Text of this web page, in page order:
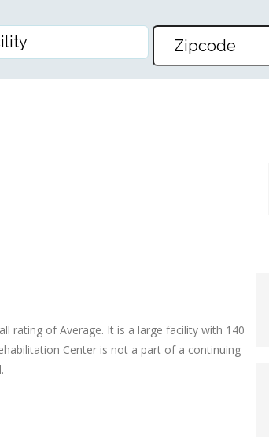
CENTER
rating of Average. It is a large facility with 140
Center is not a part of a continuing